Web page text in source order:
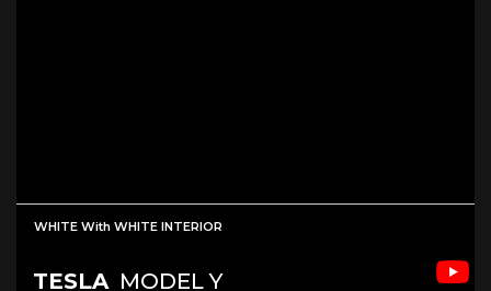
WHITE With WHITE INTERIOR
TESLA MODEL Y